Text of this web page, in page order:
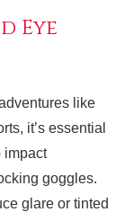
Eye
like
it’s essential
impact
goggles.
glare or tinted